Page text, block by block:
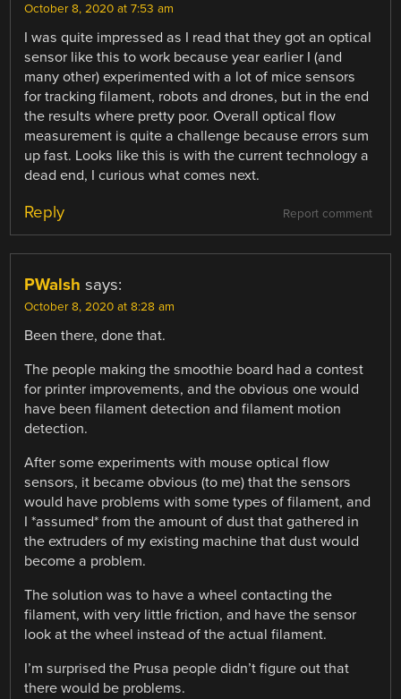
October 8, 2020 at 7:53 am
I was quite impressed as I read that they got an optical
sensor like this to work because year earlier I (and
many other) experimented with a lot of mice sensors
for tracking filament, robots and drones, but in the end
the results where pretty poor. Overall optical flow
measurement is quite a challenge because errors sum
up fast. Looks like this is with the current technology a
dead end, I curious what comes next.
Report comment
Reply
PWalsh says:
October 8, 2020 at 8:28 am
Been there, done that.
The people making the smoothie board had a contest
for printer improvements, and the obvious one would
have been filament detection and filament motion
detection.
After some experiments with mouse optical flow
sensors, it became obvious (to me) that the sensors
would have problems with some types of filament, and
I *assumed* from the amount of dust that gathered in
the extruders of my existing machine that dust would
become a problem.
The solution was to have a wheel contacting the
filament, with very little friction, and have the sensor
look at the wheel instead of the actual filament.
I’m surprised the Prusa people didn’t figure out that
there would be problems.